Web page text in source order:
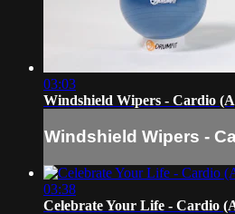
03:03
Windshield Wipers - Cardio
Windshield Wipers -
03:38
Celebrate Your Life - Cardio